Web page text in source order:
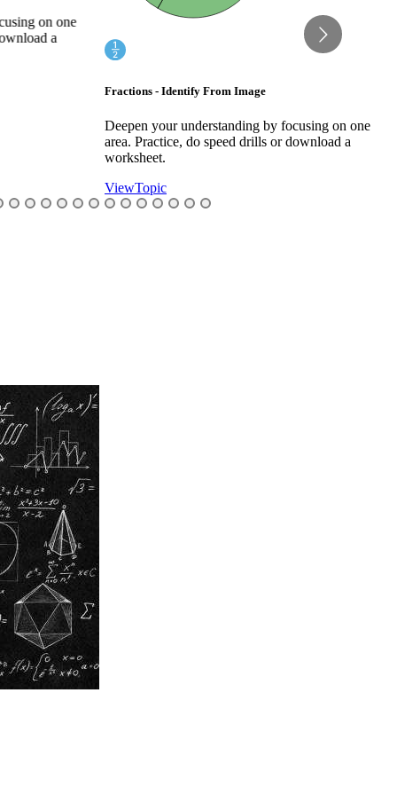
on one
a
Fractions - Identify From Image
Deepen your understanding by focusing on one
area. Practice, do speed drills or download a
worksheet.
ViewTopic